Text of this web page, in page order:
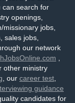
can search for
openings,
jobs,
sales jobs,
our network
other ministry
, our career test
guidance
candidates for